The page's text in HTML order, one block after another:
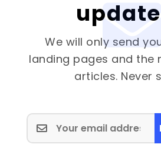
We will only send
landing pages and the
articles. Never